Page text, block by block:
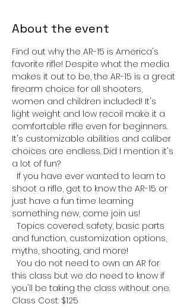
About the event
Find out why the AR-15 is America's
favorite rifle! Despite what the media
makes it out to be, the AR-15 is a great
firearm choice for all shooters,
women and children included! It's
light weight and low recoil make it a
comfortable rifle even for beginners.
It's customizable abilities and caliber
choices are endless. Did I mention it's
a lot of fun?
If you have ever wanted to learn to
shoot a rifle, get to know the AR-15 or
just have a fun time learning
something new, come join us!
Topics covered: safety, basic parts
and function, customization options,
myths, shooting, and more!
You do not need to own an AR for
this class but we do need to know if
you'll be taking the class without one.
Class Cost: $125